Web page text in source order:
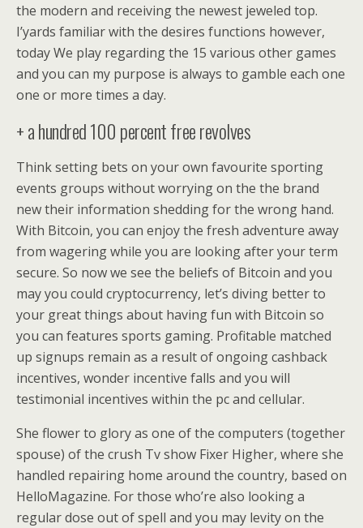
the modern and receiving the newest jeweled top.
I’yards familiar with the desires functions however,
today We play regarding the 15 various other games
and you can my purpose is always to gamble each one
one or more times a day.
+ a hundred 100 percent free revolves
Think setting bets on your own favourite sporting
events groups without worrying on the the brand
new their information shedding for the wrong hand.
With Bitcoin, you can enjoy the fresh adventure away
from wagering while you are looking after your term
secure. So now we see the beliefs of Bitcoin and you
may you could cryptocurrency, let’s diving better to
your great things about having fun with Bitcoin so
you can features sports gaming. Profitable matched
up signups remain as a result of ongoing cashback
incentives, wonder incentive falls and you will
testimonial incentives within the pc and cellular.
She flower to glory as one of the computers (together
spouse) of the crush Tv show Fixer Higher, where she
handled repairing home around the country, based on
HelloMagazine. For those who’re also looking a
regular dose out of spell and you may levity on the